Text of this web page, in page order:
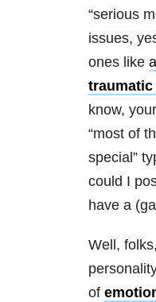
“serious
issues,
ones like
traumatic
know,
“most of
special”
could I
have a
Well,
of